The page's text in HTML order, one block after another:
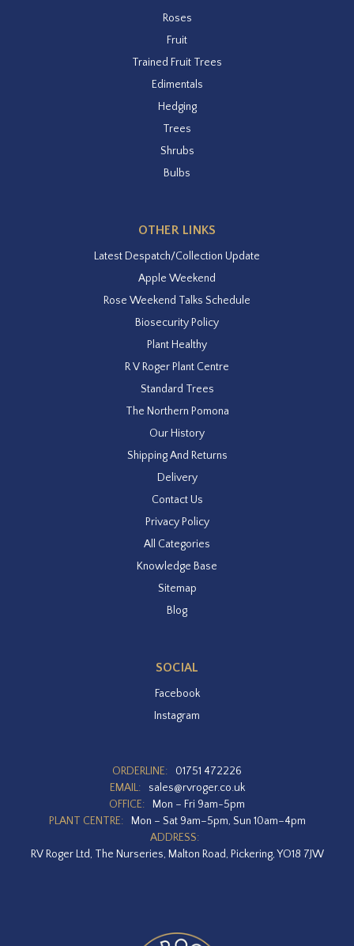
Roses
Fruit
Trained Fruit Trees
Edimentals
Hedging
Trees
Shrubs
Bulbs
OTHER LINKS
Latest Despatch/Collection Update
Apple Weekend
Rose Weekend Talks Schedule
Biosecurity Policy
Plant Healthy
R V Roger Plant Centre
Standard Trees
The Northern Pomona
Our History
Shipping And Returns
Delivery
Contact Us
Privacy Policy
All Categories
Knowledge Base
Sitemap
Blog
SOCIAL
Facebook
Instagram
ORDERLINE:
01751 472226
EMAIL:
sales@rvroger.co.uk
OFFICE:
Mon – Fri 9am-5pm
PLANT CENTRE:
Mon – Sat 9am–5pm, Sun 10am–4pm
ADDRESS:
RV Roger Ltd, The Nurseries, Malton Road, Pickering, YO18 7JW